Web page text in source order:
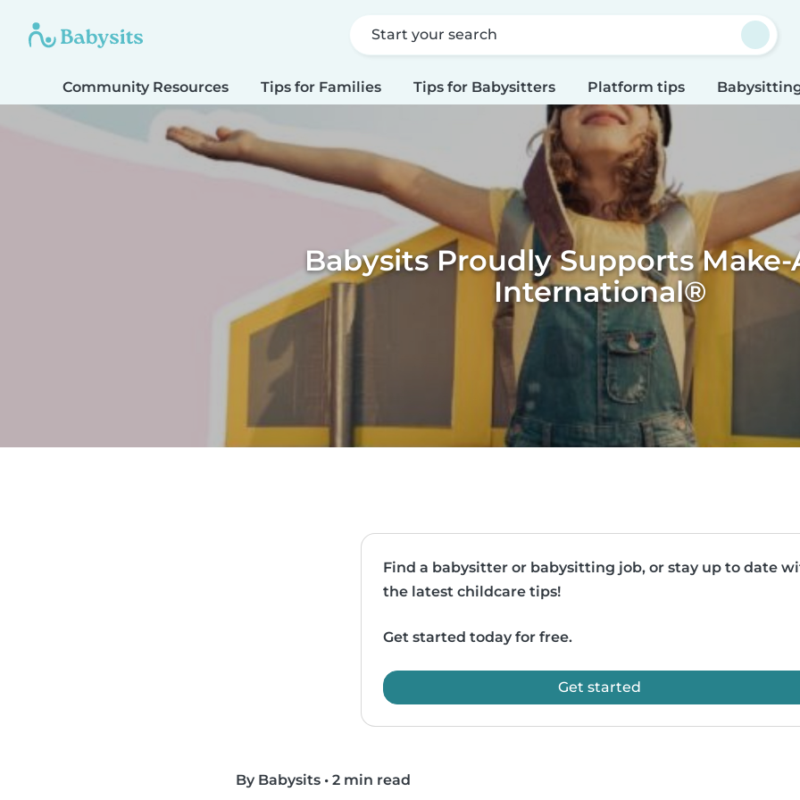
Start your search
Community Resources Tips for Families Tips for Babysitters Platform tips
Babysits Proudly Supports Make-
International®
Find a babysitter or babysitting job, or stay up to date
the latest childcare tips!
Get started today for free.
Get started
By Babysits • 2 min read